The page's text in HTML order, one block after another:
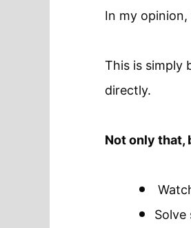
In my
This is simply
directly.
Not only that,
Solve